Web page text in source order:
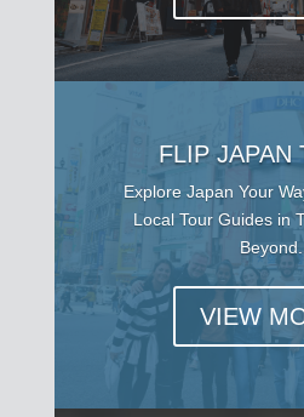
FLIP JAPAN
Explore Japan Your
Local Tour Guides in
Beyond.
VIEW